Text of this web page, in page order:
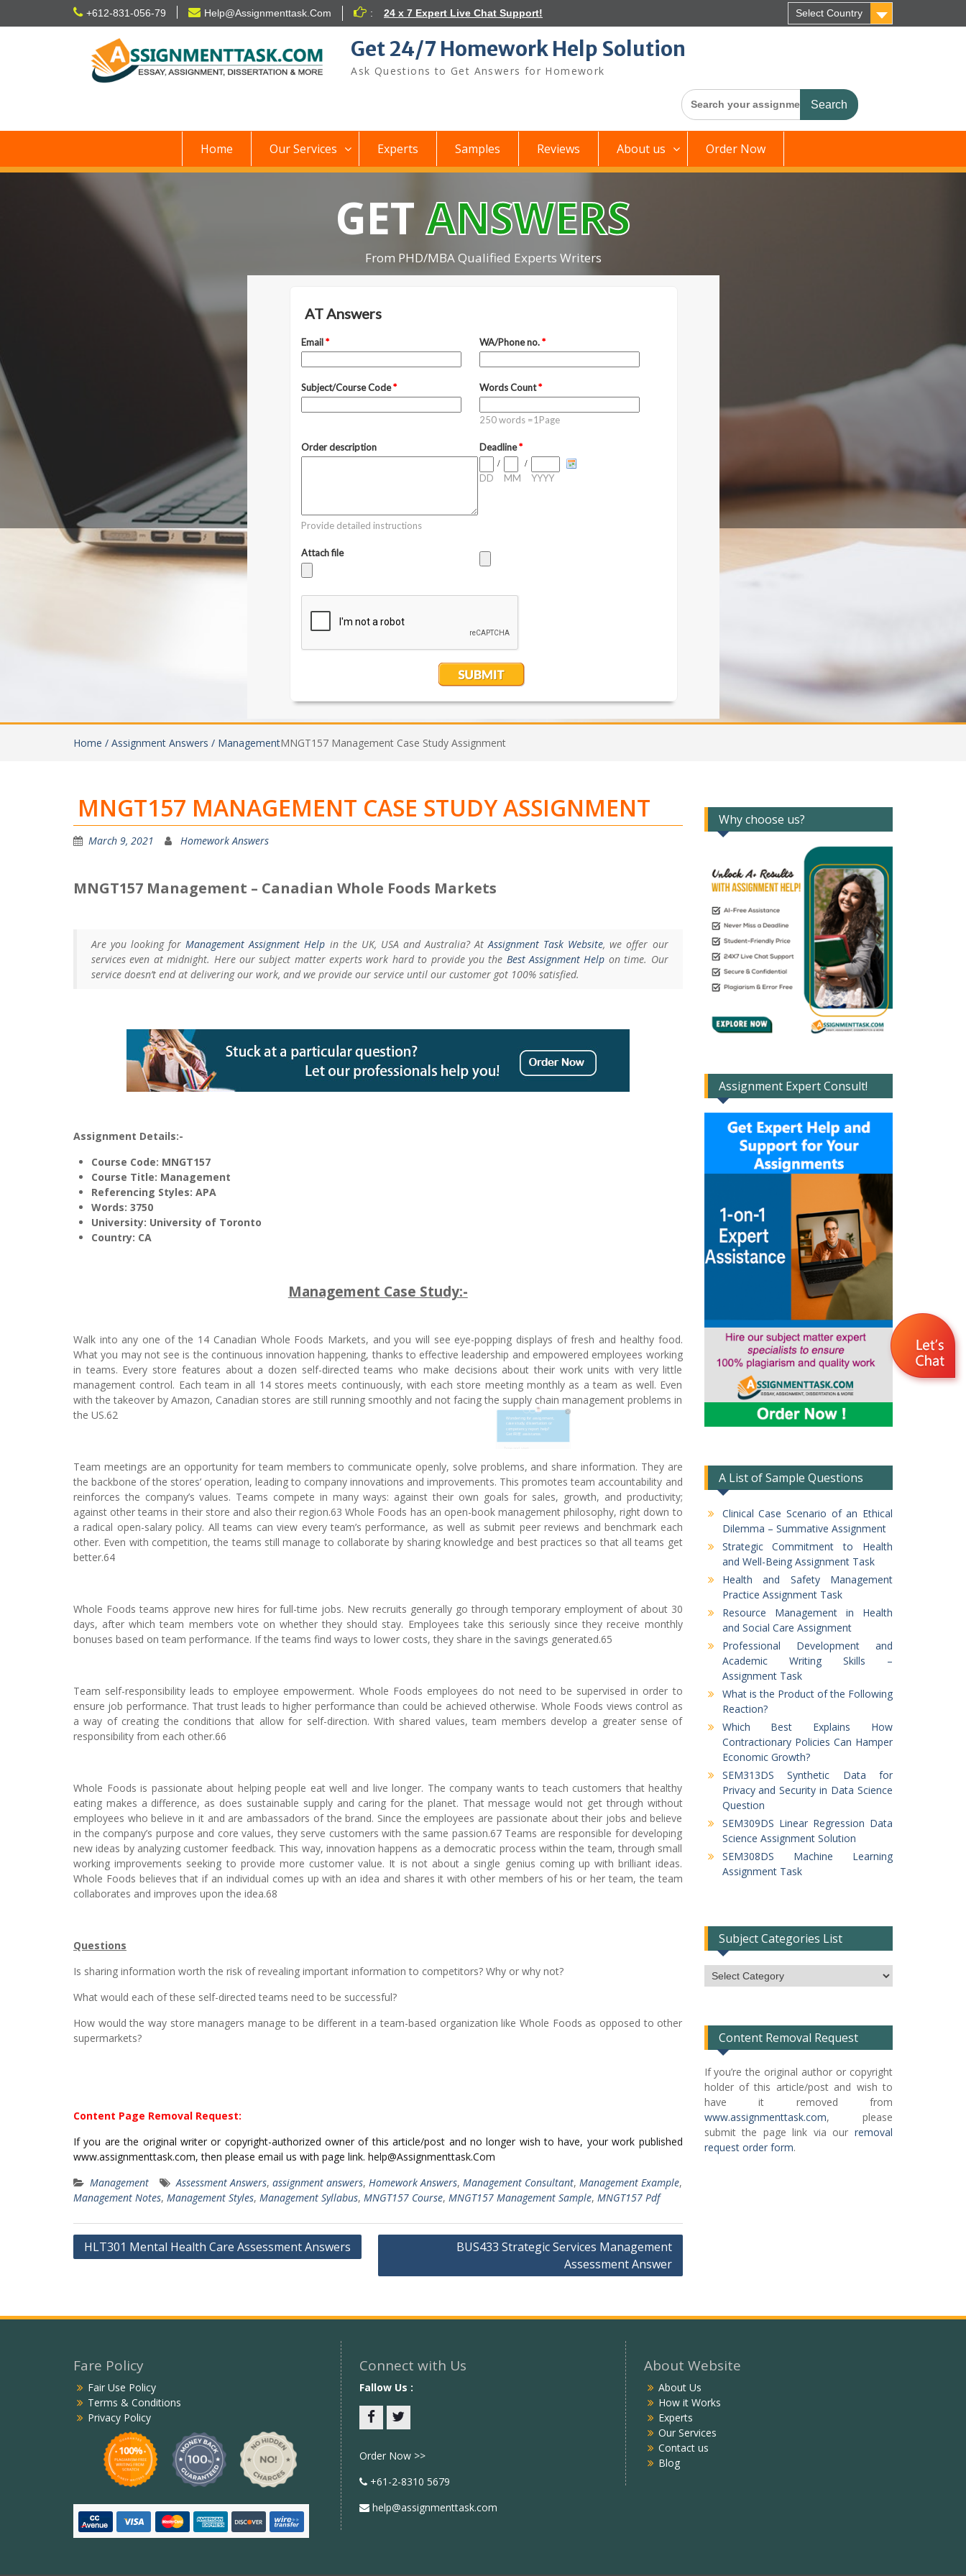
+612-831-056-79 Help@Assignmenttask.Com : 24 x 7 Expert Live Chat Support! Select Country
Get 24/7 Homework Help Solution
Ask Questions to Get Answers for Homework
Search
for:
Home Our Services Experts Samples Reviews About us Order Now
GETANSWERS
From PHD/MBA Qualified Experts Writers
Home / Assignment Answers / ManagementMNGT157 Management Case Study Assignment
MNGT157 MANAGEMENT CASE STUDY ASSIGNMENT
March 9, 2021 Homework Answers
MNGT157 Management – Canadian Whole Foods Markets
Are you looking forManagement Assignment Help in the UK, USA and Australia? AtAssignment Task Website, we offer our
services even at midnight. Here our subject matter experts work hard to provide you the Best Assignment Help on time. Our
service doesn’t end at delivering our work, and we provide our service until our customer got 100% satisfied.
Assignment Details:-
Course Code: MNGT157
Course Title: Management
Referencing Styles: APA
Words: 3750
University: University of Toronto
Country: CA
Management Case Study:-
Walk into any one of the 14 Canadian Whole Foods Markets, and you will see eye-popping displays of fresh and healthy food.
What you may not see is the continuous innovation happening, thanks to effective leadership and empowered employees working
in teams. Every store features about a dozen self-directed teams who make decisions about their work units with very little
management control. Each team in all 14 stores meets continuously, with each store meeting monthly as a team as well. Even
with the takeover by Amazon, Canadian stores are still running smoothly and not facing the supply chain management problems in
the US.62
Team meetings are an opportunity for team members to communicate openly, solve problems, and share information. They are
the backbone of the stores’ operation, leading to company innovations and improvements. This promotes team accountability and
reinforces the company’s values. Teams compete in many ways: against their own goals for sales, growth, and productivity;
against other teams in their store and also their region.63 Whole Foods has an open-book management philosophy, right down to
a radical open-salary policy. All teams can view every team’s performance, as well as submit peer reviews and benchmark each
other. Even with competition, the teams still manage to collaborate by sharing knowledge and best practices so that all teams get
better.64
Whole Foods teams approve new hires for full-time jobs. New recruits generally go through temporary employment of about 30
days, after which team members vote on whether they should stay. Employees take this seriously since they receive monthly
bonuses based on team performance. If the teams find ways to lower costs, they share in the savings generated.65
Team self-responsibility leads to employee empowerment. Whole Foods employees do not need to be supervised in order to
ensure job performance. That trust leads to higher performance than could be achieved otherwise. Whole Foods views control as
a way of creating the conditions that allow for self-direction. With shared values, team members develop a greater sense of
responsibility from each other.66
Whole Foods is passionate about helping people eat well and live longer. The company wants to teach customers that healthy
eating makes a difference, as does sustainable supply and caring for the planet. That message would not get through without
employees who believe in it and are ambassadors of the brand. Since the employees are passionate about their jobs and believe
in the company’s purpose and core values, they serve customers with the same passion.67 Teams are responsible for developing
new ideas by analyzing customer feedback. This way, innovation happens as a democratic process within the team, through small
working improvements seeking to provide more customer value. It is not about a single genius coming up with brilliant ideas.
Whole Foods believes that if an individual comes up with an idea and shares it with other members of his or her team, the team
collaborates and improves upon the idea.68
Questions
Is sharing information worth the risk of revealing important information to competitors? Why or why not?
What would each of these self-directed teams need to be successful?
How would the way store managers manage to be different in a team-based organization like Whole Foods as opposed to other
supermarkets?
Content Page Removal Request:
If you are the original writer or copyright-authorized owner of this article/post and no longer wish to have, your work published
www.assignmenttask.com, then please email us with page link. help@Assignmenttask.Com
Management
Assessment Answers, assignment answers, Homework Answers, Management Consultant, Management Example,
Management Notes, Management Styles, Management Syllabus, MNGT157 Course, MNGT157 Management Sample, MNGT157 Pdf
Post
navigation
HLT301 Mental Health Care Assessment Answers
BUS433 Strategic Services Management
Assessment Answer
Why choose us?
Assignment Expert Consult!
A List of Sample Questions
Clinical Case Scenario of an Ethical
Dilemma – Summative Assignment
Strategic Commitment to Health
and Well-Being Assignment Task
Health and Safety Management
Practice Assignment Task
Resource Management in Health
and Social Care Assignment
Professional Development and
Academic Writing Skills –
Assignment Task
What is the Product of the Following
Reaction?
Which Best Explains How
Contractionary Policies Can Hamper
Economic Growth?
SEM313DS Synthetic Data for
Privacy and Security in Data Science
Question
SEM309DS Linear Regression Data
Science Assignment Solution
SEM308DS Machine Learning
Assignment Task
Subject Categories List
Subject
Categories
Content Removal Request
If you’re the original author or copyright
holder of this article/post and wish to
have it removed from
www.assignmenttask.com, please
submit the page link via our removal
request order form.
Fare Policy
Fair Use Policy
Terms & Conditions
Privacy Policy
Connect with Us
Fallow Us :
Order Now >>
+61-2-8310 5679
help@assignmenttask.com
About Website
About Us
How it Works
Experts
Our Services
Contact us
Blog